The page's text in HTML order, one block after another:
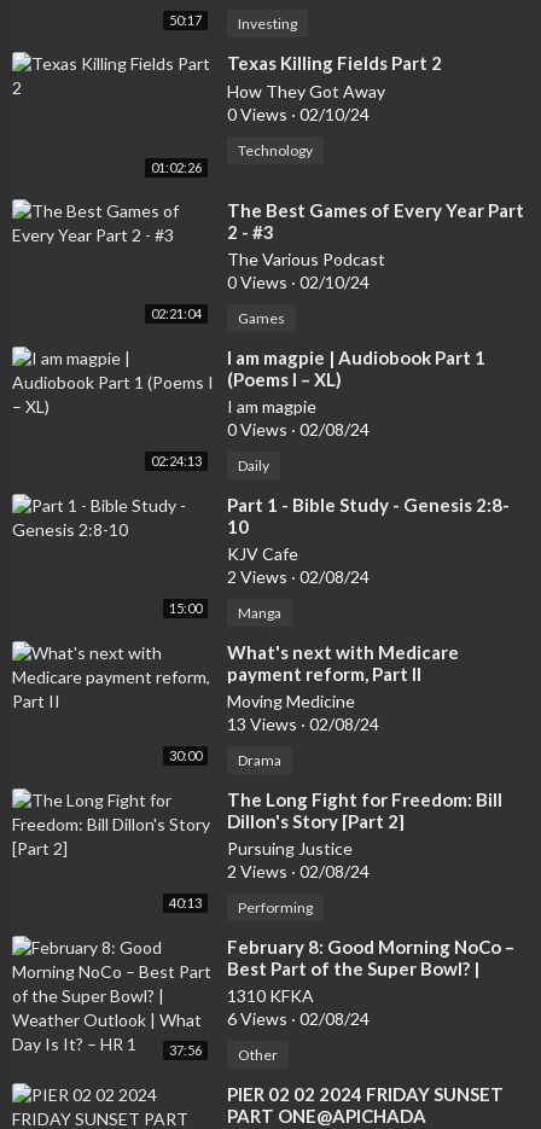
50:17 Investing
01:02:26
⁣Texas Killing Fields Part 2
How They Got Away
0 Views · 02/10/24
Technology
02:21:04
⁣The Best Games of Every Year Part
2 - #3
The Various Podcast
0 Views · 02/10/24
Games
02:24:13
⁣I am magpie | Audiobook Part 1
(Poems I – XL)
I am magpie
0 Views · 02/08/24
Daily
15:00
⁣Part 1 - Bible Study - Genesis 2:8-
10
KJV Cafe
2 Views · 02/08/24
Manga
30:00
⁣What's next with Medicare
payment reform, Part II
Moving Medicine
13 Views · 02/08/24
Drama
40:13
⁣The Long Fight for Freedom: Bill
Dillon's Story [Part 2]
Pursuing Justice
2 Views · 02/08/24
Performing
37:56
⁣February 8: Good Morning NoCo –
Best Part of the Super Bowl? |
Weather Outlook | What Day Is It?
– HR 1
1310 KFKA
6 Views · 02/08/24
Other
⁣PIER 02 02 2024 FRIDAY SUNSET
PART ONE@APICHADA